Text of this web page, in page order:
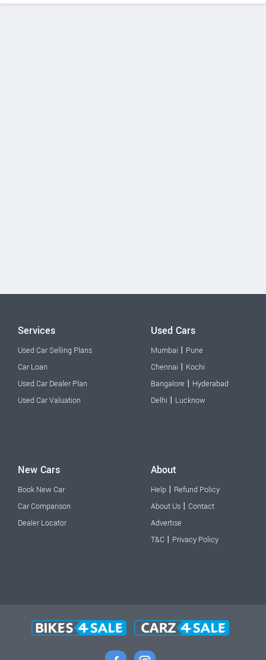
Services
Used Car Selling Plans
Car Loan
Used Car Dealer Plan
Used Car Valuation
Used Cars
Mumbai | Pune
Chennai | Kochi
Bangalore | Hyderabad
Delhi | Lucknow
New Cars
Book New Car
Car Comparison
Dealer Locator
About
Help | Refund Policy
About Us | Contact
Advertise
T&C | Privacy Policy